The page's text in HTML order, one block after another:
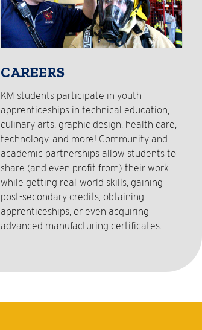
CAREERS
KM students participate in youth
apprenticeships in technical education,
culinary arts, graphic design, health care,
technology, and more! Community and
academic partnerships allow students to
share (and even profit from) their work
while getting real-world skills, gaining
post-secondary credits, obtaining
apprenticeships, or even acquiring
advanced manufacturing certificates.